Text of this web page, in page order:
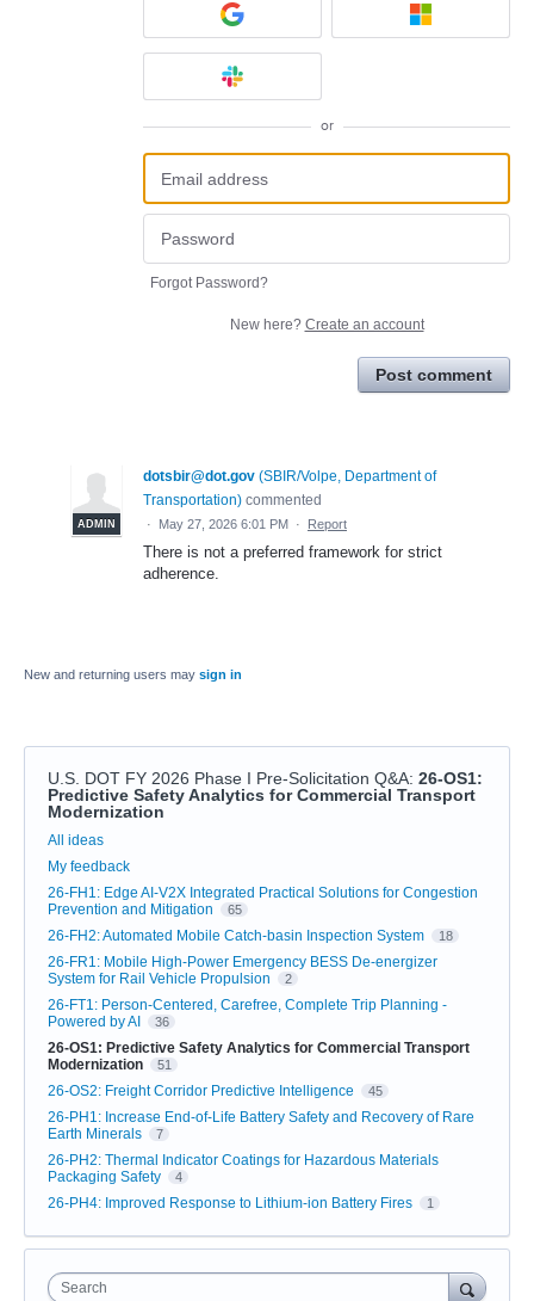
or
Forgot Password?
New here? Create an account
Post comment
ADMIN
dotsbir@dot.gov (SBIR/Volpe, Department of
Transportation) commented
· May 27, 2026 6:01 PM · Report
There is not a preferred framework for strict
adherence.
New and returning users may sign in
U.S. DOT FY 2026 Phase I Pre-Solicitation Q&A: 26-OS1:
Predictive Safety Analytics for Commercial Transport
Modernization
Categories
All ideas
My feedback
26-FH1: Edge AI-V2X Integrated Practical Solutions for Congestion
Prevention and Mitigation
65
26-FH2: Automated Mobile Catch-basin Inspection System 18
26-FR1: Mobile High-Power Emergency BESS De-energizer
System for Rail Vehicle Propulsion
2
26-FT1: Person-Centered, Carefree, Complete Trip Planning -
Powered by AI
36
26-OS1: Predictive Safety Analytics for Commercial Transport
Modernization
51
26-OS2: Freight Corridor Predictive Intelligence 45
26-PH1: Increase End-of-Life Battery Safety and Recovery of Rare
Earth Minerals
7
26-PH2: Thermal Indicator Coatings for Hazardous Materials
Packaging Safety
4
26-PH4: Improved Response to Lithium-ion Battery Fires 1
Search